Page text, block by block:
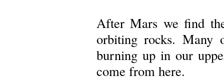
After Mars we find
orbiting rocks. Many
burning up in our
come from here.